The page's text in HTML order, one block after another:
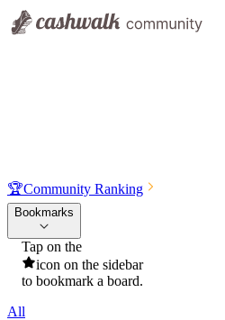
🏆Community Ranking
Bookmarks
Tap on the
icon on the sidebar
to bookmark a board.
All